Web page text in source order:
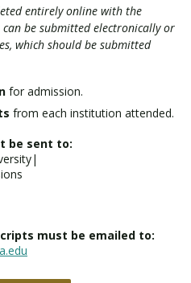
entirely online with the
be submitted electronically or
which should be submitted
for admission.
from each institution attended.
be sent to:
must be emailed to: